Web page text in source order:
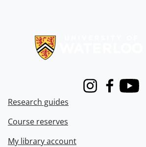
InstagramFacebook
Youtube
Research guides
Course reserves
My library account